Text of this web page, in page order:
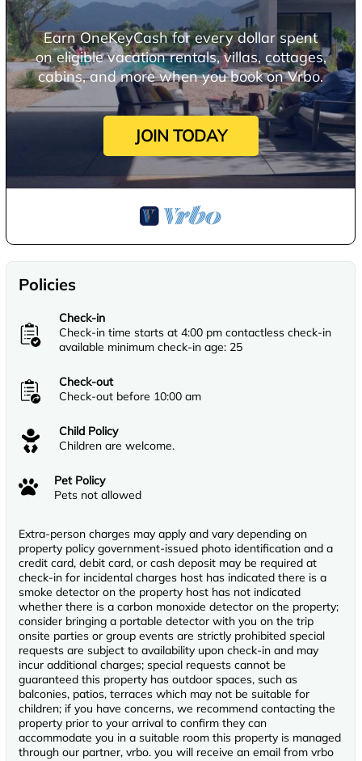
Earn OneKeyCash for every dollar spent
on eligible vacation rentals, villas, cottages,
cabins, and more when you book on Vrbo.
JOIN TODAY
Policies
Check-in
Check-in time starts at 4:00 pm contactless check-in
available minimum check-in age: 25
Check-out
Check-out before 10:00 am
Child Policy
Children are welcome.
Pet Policy
Pets not allowed
Extra-person charges may apply and vary depending on
property policy government-issued photo identification and a
credit card, debit card, or cash deposit may be required at
check-in for incidental charges host has indicated there is a
smoke detector on the property host has not indicated
whether there is a carbon monoxide detector on the property;
consider bringing a portable detector with you on the trip
onsite parties or group events are strictly prohibited special
requests are subject to availability upon check-in and may
incur additional charges; special requests cannot be
guaranteed this property has outdoor spaces, such as
balconies, patios, terraces which may not be suitable for
children; if you have concerns, we recommend contacting the
property prior to your arrival to confirm they can
accommodate you in a suitable room this property is managed
through our partner, vrbo. you will receive an email from vrbo